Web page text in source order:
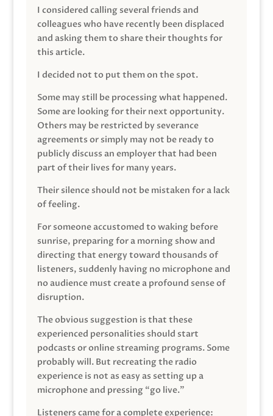
I considered calling several friends and
colleagues who have recently been displaced
and asking them to share their thoughts for
this article.
I decided not to put them on the spot.
Some may still be processing what happened.
Some are looking for their next opportunity.
Others may be restricted by severance
agreements or simply may not be ready to
publicly discuss an employer that had been
part of their lives for many years.
Their silence should not be mistaken for a lack
of feeling.
For someone accustomed to waking before
sunrise, preparing for a morning show and
directing that energy toward thousands of
listeners, suddenly having no microphone and
no audience must create a profound sense of
disruption.
The obvious suggestion is that these
experienced personalities should start
podcasts or online streaming programs. Some
probably will. But recreating the radio
experience is not as easy as setting up a
microphone and pressing “go live.”
Listeners came for a complete experience: